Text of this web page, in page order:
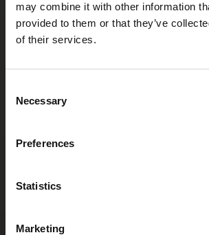
may combine it with other information
provided to them or that they’ve
of their services.
Selection
Necessary
Preferences
Statistics
Marketing